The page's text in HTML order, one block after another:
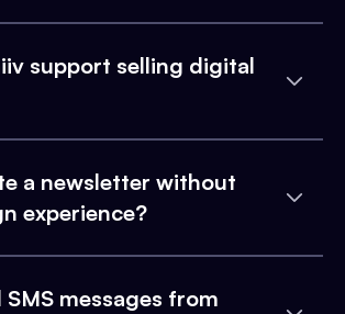
support selling digital
a newsletter without
experience?
SMS messages from